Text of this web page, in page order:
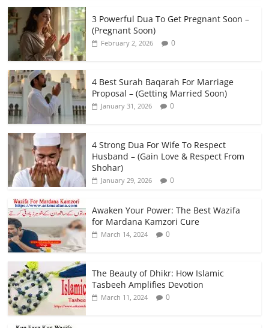
3 Powerful Dua To Get Pregnant Soon –
(Pregnant Soon)
February 2, 2026 0
4 Best Surah Baqarah For Marriage
Proposal – (Getting Married Soon)
January 31, 2026 0
4 Strong Dua For Wife To Respect
Husband – (Gain Love & Respect From
Shohar)
January 29, 2026 0
Awaken Your Power: The Best Wazifa
for Mardana Kamzori Cure
March 14, 2024 0
The Beauty of Dhikr: How Islamic
Tasbeeh Amplifies Devotion
March 11, 2024 0